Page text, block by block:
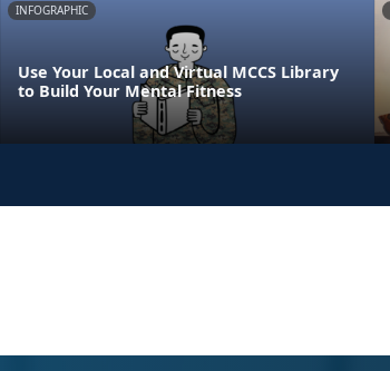
INFOGRAPHIC
Use Your Local and Virtual MCCS Library
to Build Your Mental Fitness